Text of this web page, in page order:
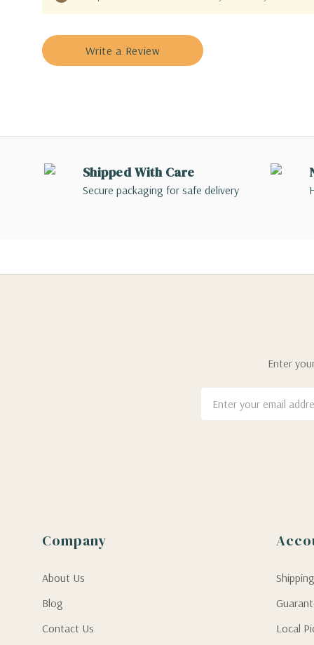
Write a Review
Shipped With Care
Secure packaging for safe delivery
Enter
Address
Company
About Us
Blog
Contact Us
Shipping
Local